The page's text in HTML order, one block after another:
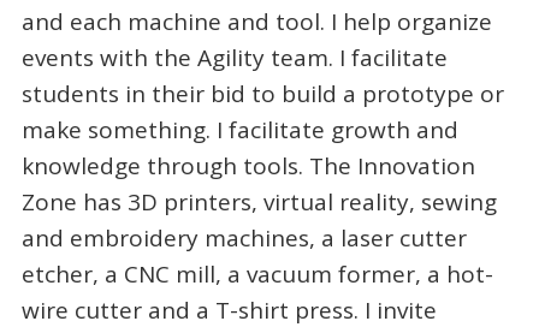
and each machine and tool. I help organize
events with the Agility team. I facilitate
students in their bid to build a prototype or
make something. I facilitate growth and
knowledge through tools. The Innovation
Zone has 3D printers, virtual reality, sewing
and embroidery machines, a laser cutter
etcher, a CNC mill, a vacuum former, a hot-
wire cutter and a T-shirt press. I invite